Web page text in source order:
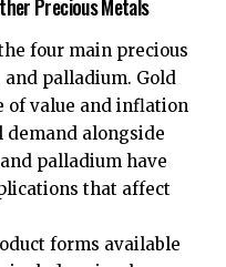
Precious Metals
four main precious
palladium. Gold
of value and inflation
alongside
palladium have
that affect
forms available